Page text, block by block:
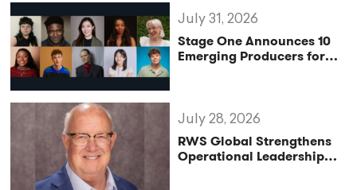
Stage One Announces 10
Emerging Producers for
July 31, 2026
RWS Global Strengthens
Operational Leadership
July 28, 2026